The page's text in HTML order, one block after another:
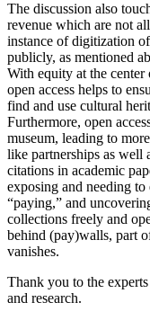
The discussion also
revenue which are not
instance of digitization
publicly, as mentioned
With equity at the center
open access helps to
find and use cultural
Furthermore, open
museum, leading to
like partnerships as well
citations in academic
exposing and needing to
“paying,” and
collections freely and
behind (pay)walls, part
vanishes.
Thank you to the
and research.